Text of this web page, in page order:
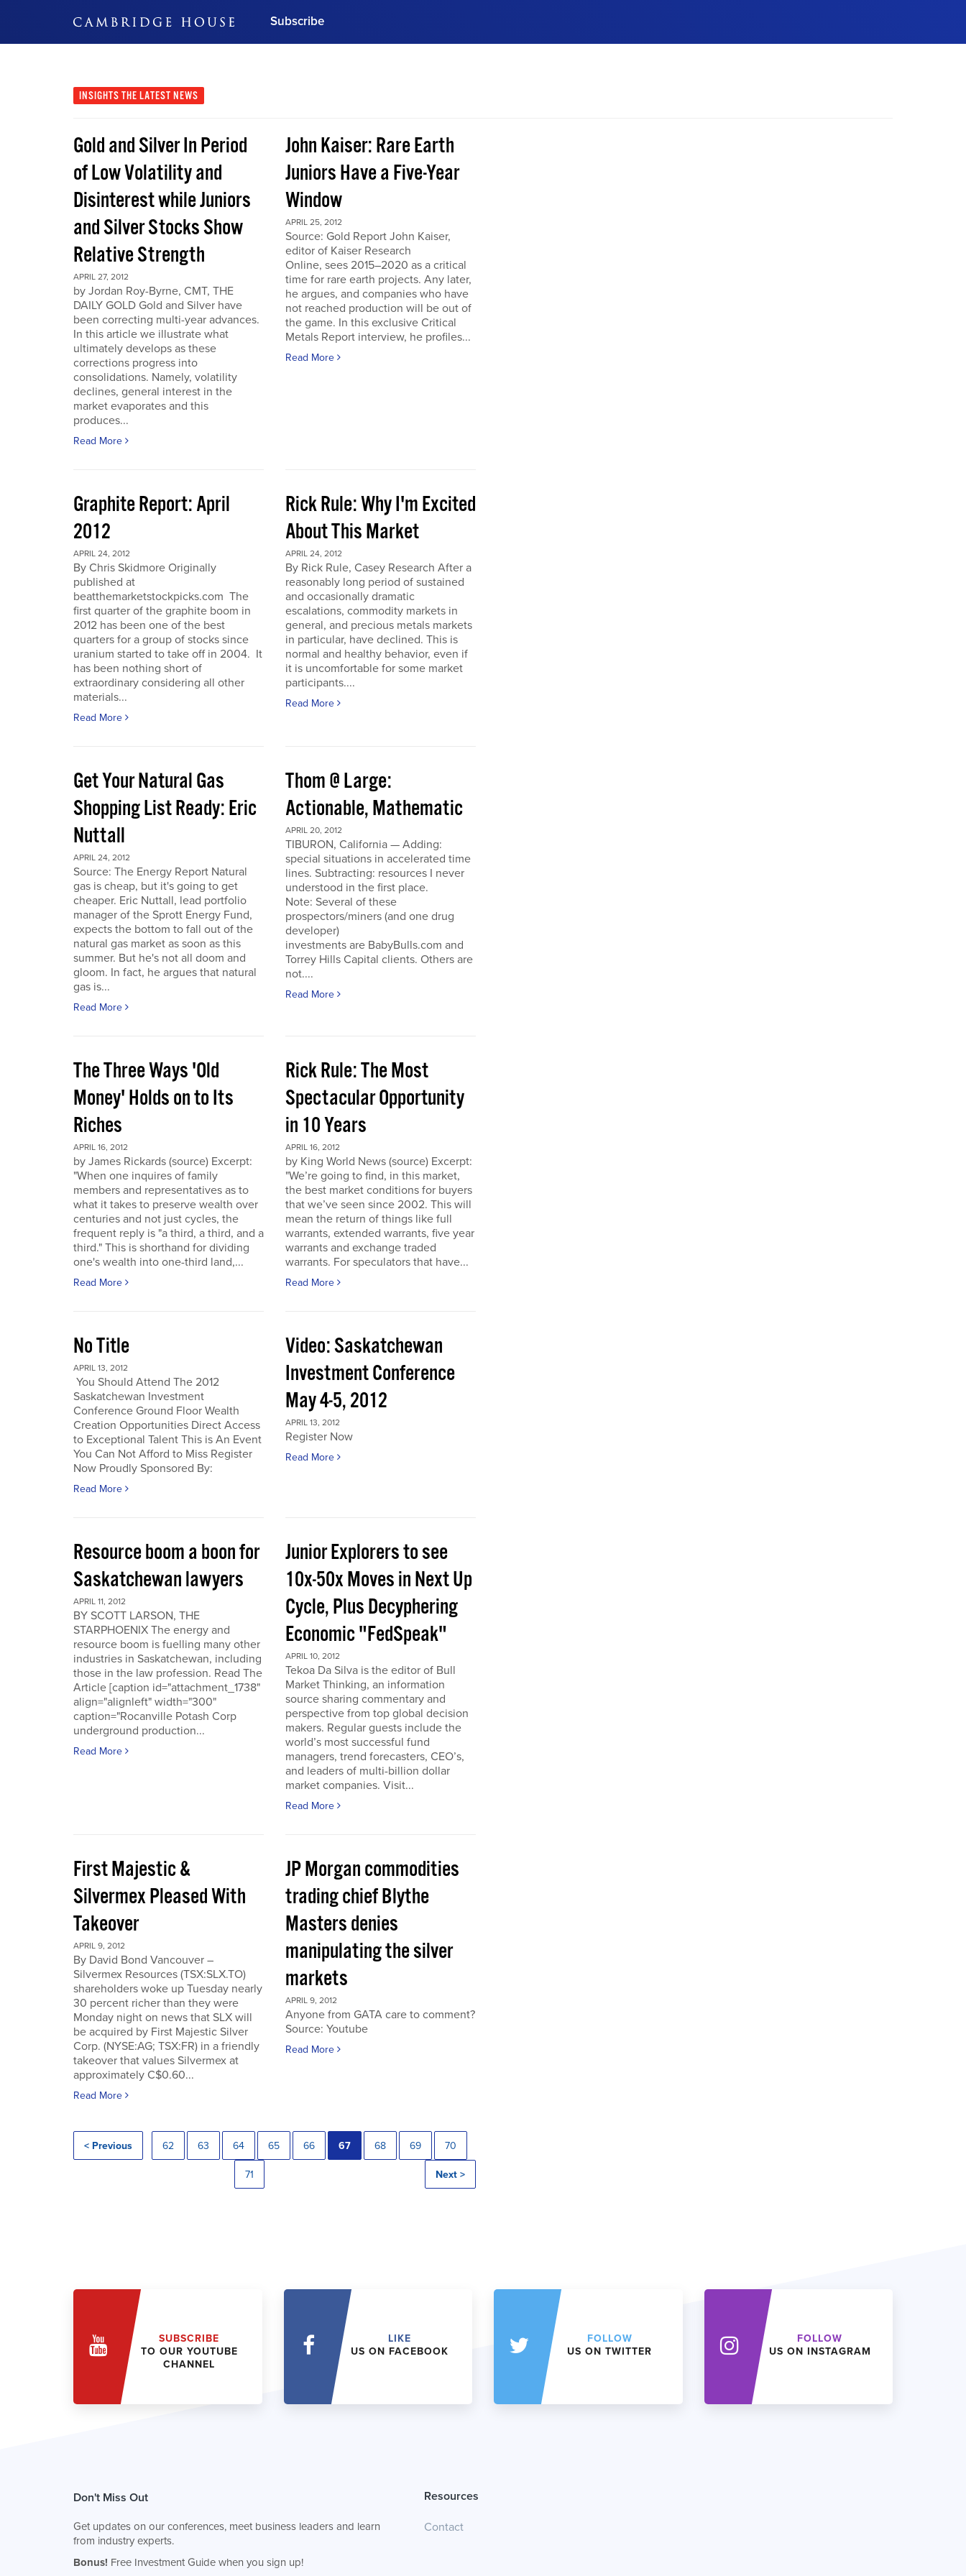
Subscribe
Subscribe Now
INSIGHTS THE LATEST NEWS
Gold and Silver In Period
of Low Volatility and
Disinterest while Juniors
and Silver Stocks Show
Relative Strength
APRIL 27, 2012
by Jordan Roy-Byrne, CMT, THE
DAILY GOLD Gold and Silver have
been correcting multi-year advances.
In this article we illustrate what
ultimately develops as these
corrections progress into
consolidations. Namely, volatility
declines, general interest in the
market evaporates and this
produces...
Read More
John Kaiser: Rare Earth
Juniors Have a Five-Year
Window
APRIL 25, 2012
Source: Gold Report John Kaiser,
editor of Kaiser Research
Online, sees 2015–2020 as a critical
time for rare earth projects. Any later,
he argues, and companies who have
not reached production will be out of
the game. In this exclusive Critical
Metals Report interview, he profiles...
Read More
Graphite Report: April
2012
APRIL 24, 2012
By Chris Skidmore Originally
published at
beatthemarketstockpicks.com The
first quarter of the graphite boom in
2012 has been one of the best
quarters for a group of stocks since
uranium started to take off in 2004. It
has been nothing short of
extraordinary considering all other
materials...
Read More
Rick Rule: Why I'm Excited
About This Market
APRIL 24, 2012
By Rick Rule, Casey Research After a
reasonably long period of sustained
and occasionally dramatic
escalations, commodity markets in
general, and precious metals markets
in particular, have declined. This is
normal and healthy behavior, even if
it is uncomfortable for some market
participants....
Read More
Get Your Natural Gas
Shopping List Ready: Eric
Nuttall
APRIL 24, 2012
Source: The Energy Report Natural
gas is cheap, but it's going to get
cheaper. Eric Nuttall, lead portfolio
manager of the Sprott Energy Fund,
expects the bottom to fall out of the
natural gas market as soon as this
summer. But he's not all doom and
gloom. In fact, he argues that natural
gas is...
Read More
Thom @ Large:
Actionable, Mathematic
APRIL 20, 2012
TIBURON, California — Adding:
special situations in accelerated time
lines. Subtracting: resources I never
understood in the first place.
Note: Several of these
prospectors/miners (and one drug
developer)
investments are BabyBulls.com and
Torrey Hills Capital clients. Others are
not....
Read More
The Three Ways 'Old
Money' Holds on to Its
Riches
APRIL 16, 2012
by James Rickards (source) Excerpt:
"When one inquires of family
members and representatives as to
what it takes to preserve wealth over
centuries and not just cycles, the
frequent reply is "a third, a third, and a
third." This is shorthand for dividing
one's wealth into one-third land,...
Read More
Rick Rule: The Most
Spectacular Opportunity
in 10 Years
APRIL 16, 2012
by King World News (source) Excerpt:
"We’re going to find, in this market,
the best market conditions for buyers
that we’ve seen since 2002. This will
mean the return of things like full
warrants, extended warrants, five year
warrants and exchange traded
warrants. For speculators that have...
Read More
No Title
APRIL 13, 2012
You Should Attend The 2012
Saskatchewan Investment
Conference Ground Floor Wealth
Creation Opportunities Direct Access
to Exceptional Talent This is An Event
You Can Not Afford to Miss Register
Now Proudly Sponsored By:
Read More
Video: Saskatchewan
Investment Conference
May 4-5, 2012
APRIL 13, 2012
Register Now
Read More
Resource boom a boon for
Saskatchewan lawyers
APRIL 11, 2012
BY SCOTT LARSON, THE
STARPHOENIX The energy and
resource boom is fuelling many other
industries in Saskatchewan, including
those in the law profession. Read The
Article [caption id="attachment_1738"
align="alignleft" width="300"
caption="Rocanville Potash Corp
underground production...
Read More
Junior Explorers to see
10x-50x Moves in Next Up
Cycle, Plus Decyphering
Economic "FedSpeak"
APRIL 10, 2012
Tekoa Da Silva is the editor of Bull
Market Thinking, an information
source sharing commentary and
perspective from top global decision
makers. Regular guests include the
world’s most successful fund
managers, trend forecasters, CEO’s,
and leaders of multi-billion dollar
market companies. Visit...
Read More
First Majestic &
Silvermex Pleased With
Takeover
APRIL 9, 2012
By David Bond Vancouver –
Silvermex Resources (TSX:SLX.TO)
shareholders woke up Tuesday nearly
30 percent richer than they were
Monday night on news that SLX will
be acquired by First Majestic Silver
Corp. (NYSE:AG; TSX:FR) in a friendly
takeover that values Silvermex at
approximately C$0.60...
Read More
JP Morgan commodities
trading chief Blythe
Masters denies
manipulating the silver
markets
APRIL 9, 2012
Anyone from GATA care to comment?
Source: Youtube
Read More
< Previous 62 63 64 65 66 67 68 69 70
71 Next >
SUBSCRIBE
TO OUR YOUTUBE
CHANNEL
LIKE
US ON FACEBOOK
FOLLOW
US ON TWITTER
FOLLOW
US ON INSTAGRAM
Don't Miss Out
Get updates on our conferences, meet business leaders and learn
from industry experts.
Bonus! Free Investment Guide when you sign up!
Resources
Contact